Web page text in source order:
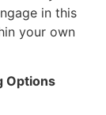
in this
your own
Options